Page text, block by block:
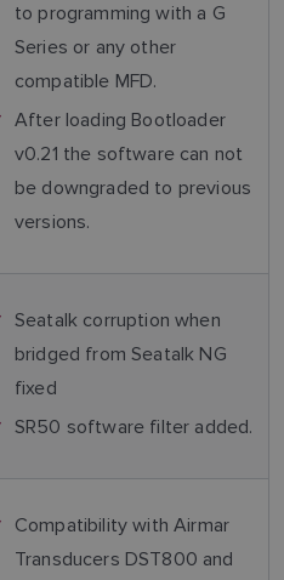
to programming with a G
Series or any other
compatible MFD.
After loading Bootloader
v0.21 the software can not
be downgraded to previous
versions.
Seatalk corruption when
bridged from Seatalk NG
fixed
SR50 software filter added.
Compatibility with Airmar
Transducers DST800 and